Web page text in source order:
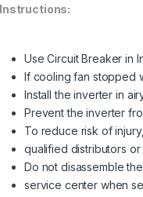
Instructions:
Use Circuit Breaker in
If cooling fan stopped
Install the inverter in
Prevent the inverter
To reduce risk of
qualified distributors or
Do not disassemble
service center when